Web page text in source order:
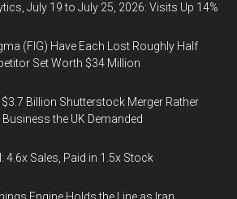
July 19 to July 25, 2026: Visits Up 14%
(FIG) Have Each Lost Roughly Half
Set Worth $34 Million
Billion Shutterstock Merger Rather
the UK Demanded
4.6x Sales, Paid in 1.5x Stock